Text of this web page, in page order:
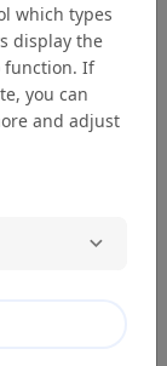
which types
display the
function. If
you can
and adjust